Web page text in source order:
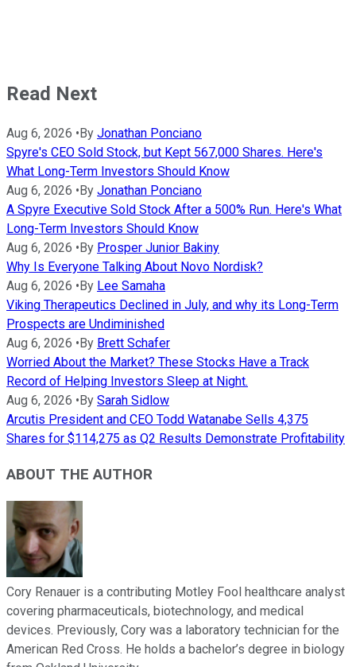
Read Next
Aug 6, 2026 • By Jonathan Ponciano
Spyre's CEO Sold Stock, but Kept 567,000 Shares. Here's
What Long-Term Investors Should Know
Aug 6, 2026 • By Jonathan Ponciano
A Spyre Executive Sold Stock After a 500% Run. Here's What
Long-Term Investors Should Know
Aug 6, 2026 • By Prosper Junior Bakiny
Why Is Everyone Talking About Novo Nordisk?
Aug 6, 2026 • By Lee Samaha
Viking Therapeutics Declined in July, and why its Long-Term
Prospects are Undiminished
Aug 6, 2026 • By Brett Schafer
Worried About the Market? These Stocks Have a Track
Record of Helping Investors Sleep at Night.
Aug 6, 2026 • By Sarah Sidlow
Arcutis President and CEO Todd Watanabe Sells 4,375
Shares for $114,275 as Q2 Results Demonstrate Profitability
ABOUT THE AUTHOR
Cory Renauer is a contributing Motley Fool healthcare analyst
covering pharmaceuticals, biotechnology, and medical
devices. Previously, Cory was a laboratory technician for the
American Red Cross. He holds a bachelor’s degree in biology